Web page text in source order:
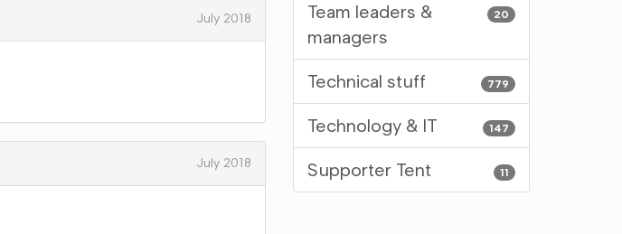
July 2018
July 2018
20
Team leaders &
managers
779
Technical stuff
147
Technology & IT
11
Supporter Tent